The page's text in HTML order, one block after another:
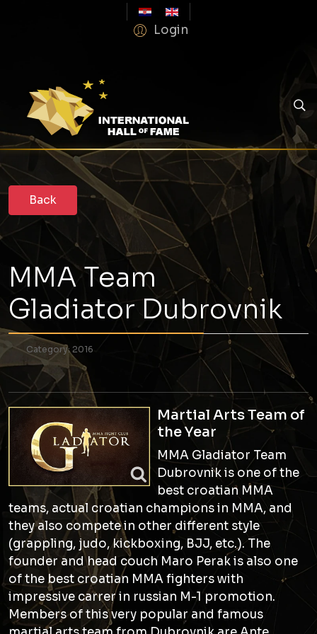
Login
MMA Team
Gladiator Dubrovnik
Category: 2016
Martial Arts Team of
the Year
MMA Gladiator Team
Dubrovnik is one of the
best croatian MMA
teams, actual croatian champions in MMA, and
they also compete in other different style
(grappling, judo, kickboxing, BJJ, etc.). The
founder and head couch Maro Perak is also one
of the best croatian MMA fighters with
impressive carrer in russian M-1 promotion.
Members of this very popular and famous